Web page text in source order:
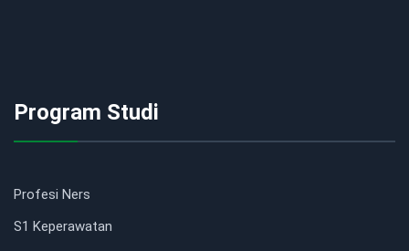
Program Studi
Profesi Ners
S1 Keperawatan